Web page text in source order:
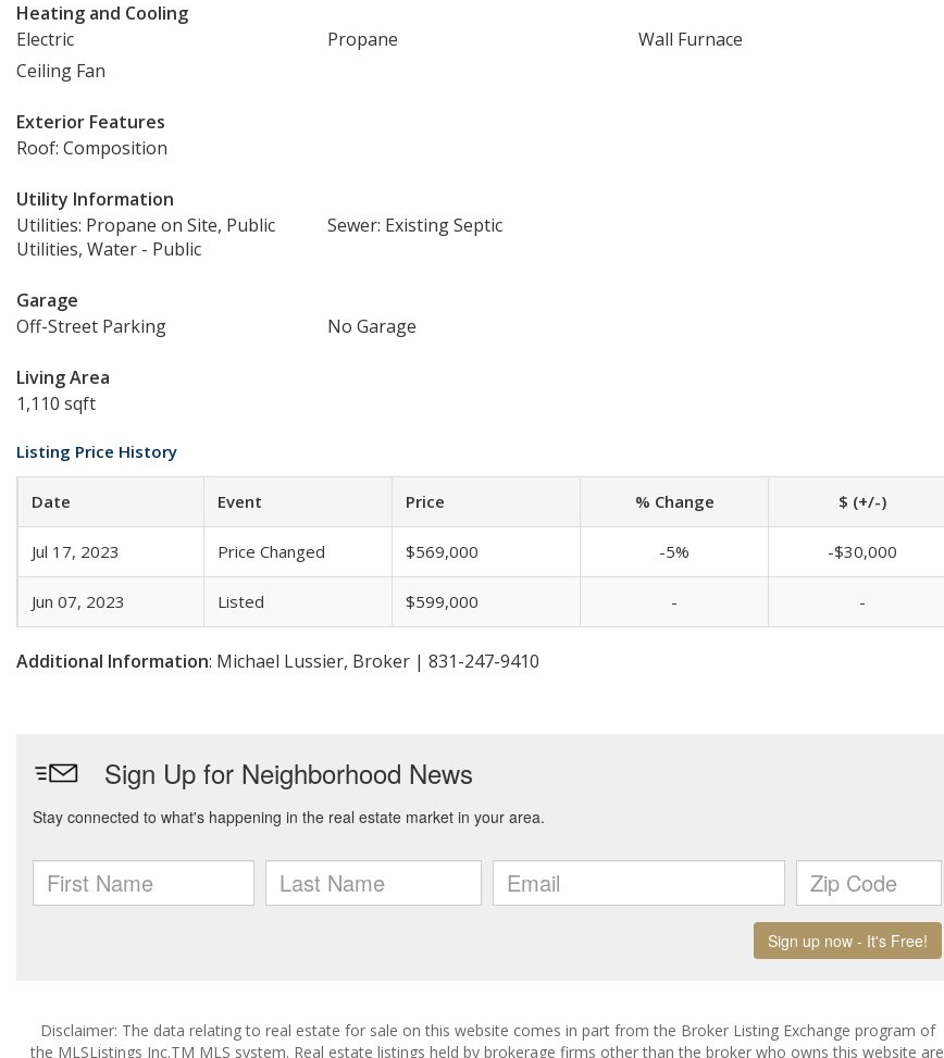
Heating and Cooling
Electric
Propane
Wall Furnace
Ceiling Fan
Exterior Features
Roof: Composition
Utility Information
Utilities: Propane on Site, Public
Utilities, Water - Public
Sewer: Existing Septic
Garage
Off-Street Parking
No Garage
Living Area
1,110 sqft
Listing Price History
Date Event Price % Change $ (+/-)
Jul 17, 2023 Price Changed $569,000 -5% -$30,000
Jun 07, 2023 Listed $599,000 - -
Additional Information: Michael Lussier, Broker | 831-247-9410
Disclaimer: The data relating to real estate for sale on this website comes in part from the Broker Listing Exchange program of
the MLSListings Inc.TM MLS system. Real estate listings held by brokerage firms other than the broker who owns this website are